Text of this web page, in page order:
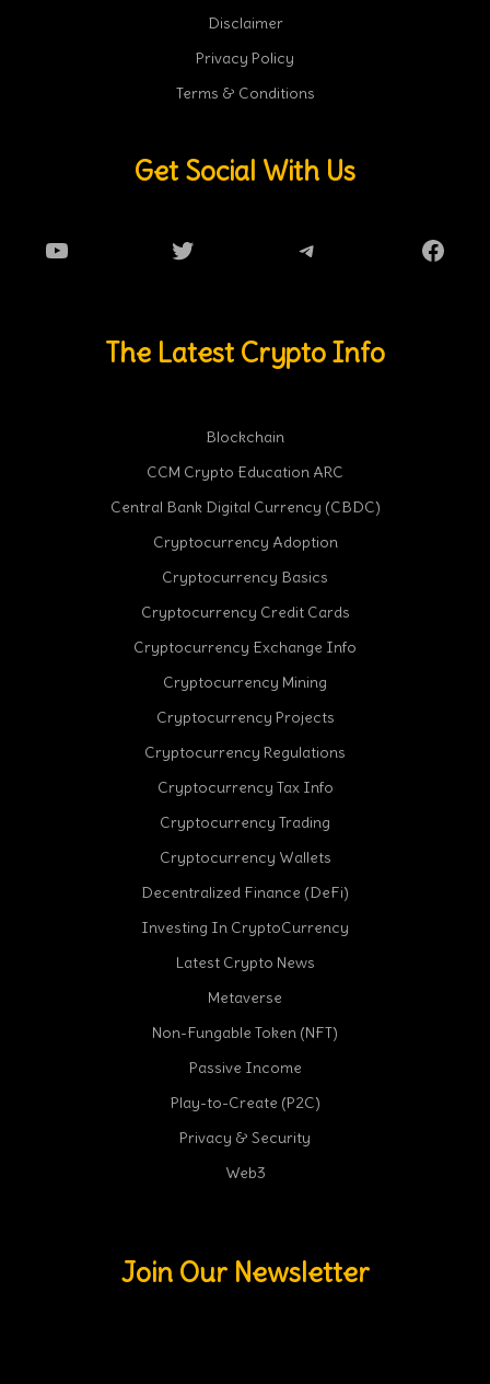
Disclaimer
Privacy Policy
Terms & Conditions
Get Social With Us
YouTube Twitter Telegram
The Latest Crypto Info
Blockchain
CCM Crypto Education ARC
Central Bank Digital Currency (CBDC)
Cryptocurrency Adoption
Cryptocurrency Basics
Cryptocurrency Credit Cards
Cryptocurrency Exchange Info
Cryptocurrency Mining
Cryptocurrency Projects
Cryptocurrency Regulations
Cryptocurrency Tax Info
Cryptocurrency Trading
Cryptocurrency Wallets
Decentralized Finance (DeFi)
Investing In CryptoCurrency
Latest Crypto News
Metaverse
Non-Fungable Token (NFT)
Passive Income
Play-to-Create (P2C)
Privacy & Security
Web3
Join Our Newsletter